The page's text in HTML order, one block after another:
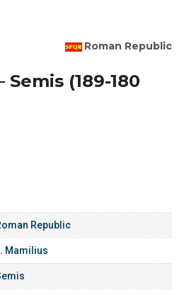
Roman Republic
Semis (189-180
Republic
Mamilius